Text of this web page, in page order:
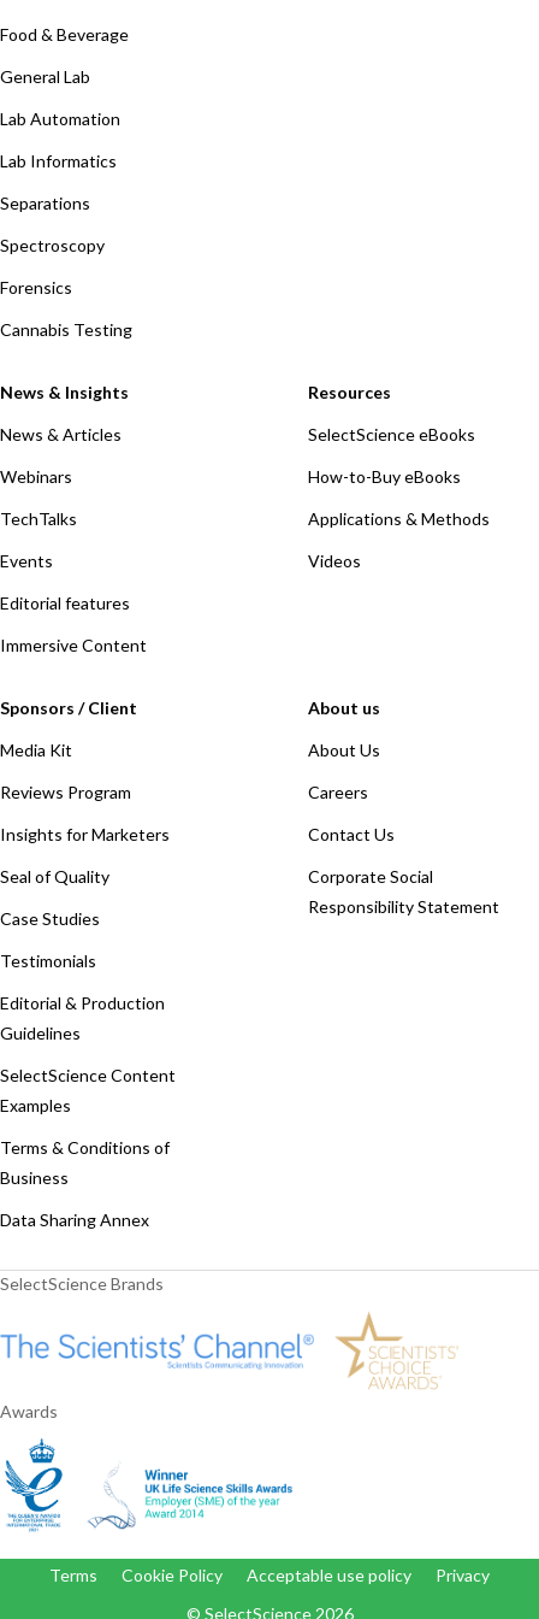
Food & Beverage
General Lab
Lab Automation
Lab Informatics
Separations
Spectroscopy
Forensics
Cannabis Testing
News & Insights
News & Articles
Webinars
TechTalks
Events
Editorial features
Immersive Content
Resources
SelectScience eBooks
How-to-Buy eBooks
Applications & Methods
Videos
Sponsors / Client
Media Kit
Reviews Program
Insights for Marketers
Seal of Quality
Case Studies
Testimonials
Editorial & Production
Guidelines
SelectScience Content
Examples
Terms & Conditions of
Business
Data Sharing Annex
About us
About Us
Careers
Contact Us
Corporate Social
Responsibility Statement
SelectScience Brands
Awards
Terms Cookie Policy Acceptable use policy
Privacy
© SelectScience 2026